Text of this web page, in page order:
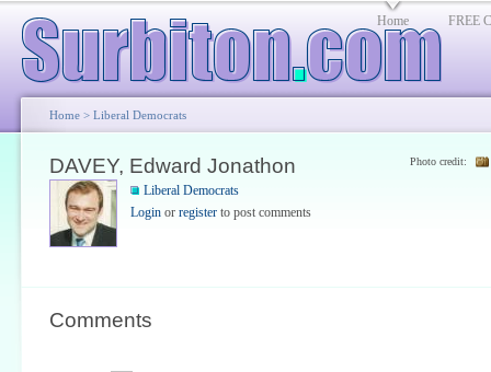
Home FREE
Home > Liberal Democrats
DAVEY, Edward Jonathon Photo credit:
Liberal Democrats
Login or register to post comments
Comments